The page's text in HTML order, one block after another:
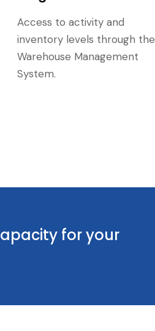
Access to activity and
inventory levels through the
Warehouse Management
System.
for your